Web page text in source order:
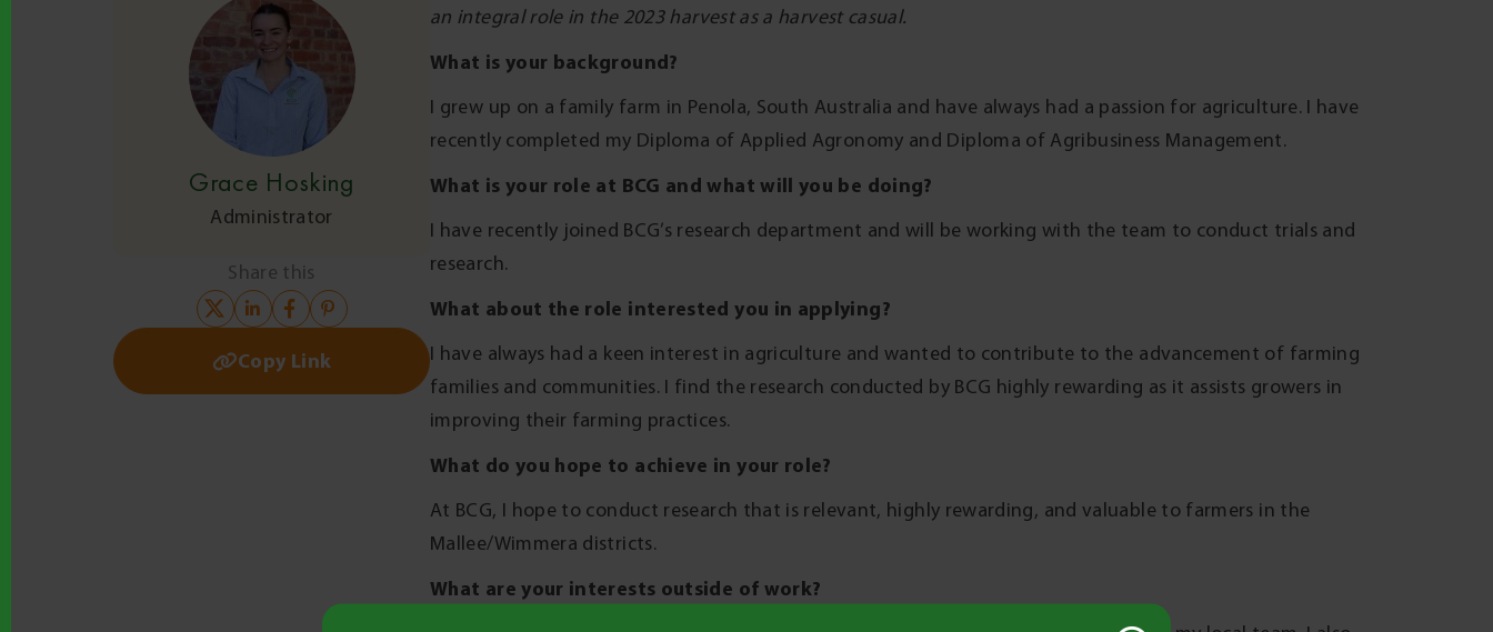
Grace Hosking
Administrator
Share this
Copy Link
an integral role in the 2023 harvest as a harvest casual.
What is your background?
I grew up on a family farm in Penola, South Australia and have always had a passion for agriculture. I have
recently completed my Diploma of Applied Agronomy and Diploma of Agribusiness Management.
What is your role at BCG and what will you be doing?
I have recently joined BCG’s research department and will be working with the team to conduct trials and
research.
What about the role interested you in applying?
I have always had a keen interest in agriculture and wanted to contribute to the advancement of farming
families and communities. I find the research conducted by BCG highly rewarding as it assists growers in
improving their farming practices.
What do you hope to achieve in your role?
At BCG, I hope to conduct research that is relevant, highly rewarding, and valuable to farmers in the
Mallee/Wimmera districts.
What are your interests outside of work?